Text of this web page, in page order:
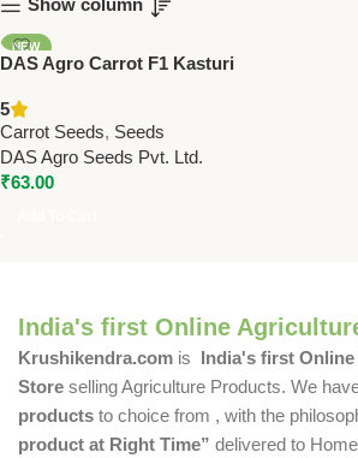
Show column
NEW
DAS Agro Carrot F1 Kasturi
Carrot Seeds
5
Carrot Seeds, Seeds
DAS Agro Seeds Pvt. Ltd.
₹63.00
India's first Online
Krushikendra.com is India's first
Store selling Agriculture Products. We
products to choice from , with the
product at Right Time” delivered to